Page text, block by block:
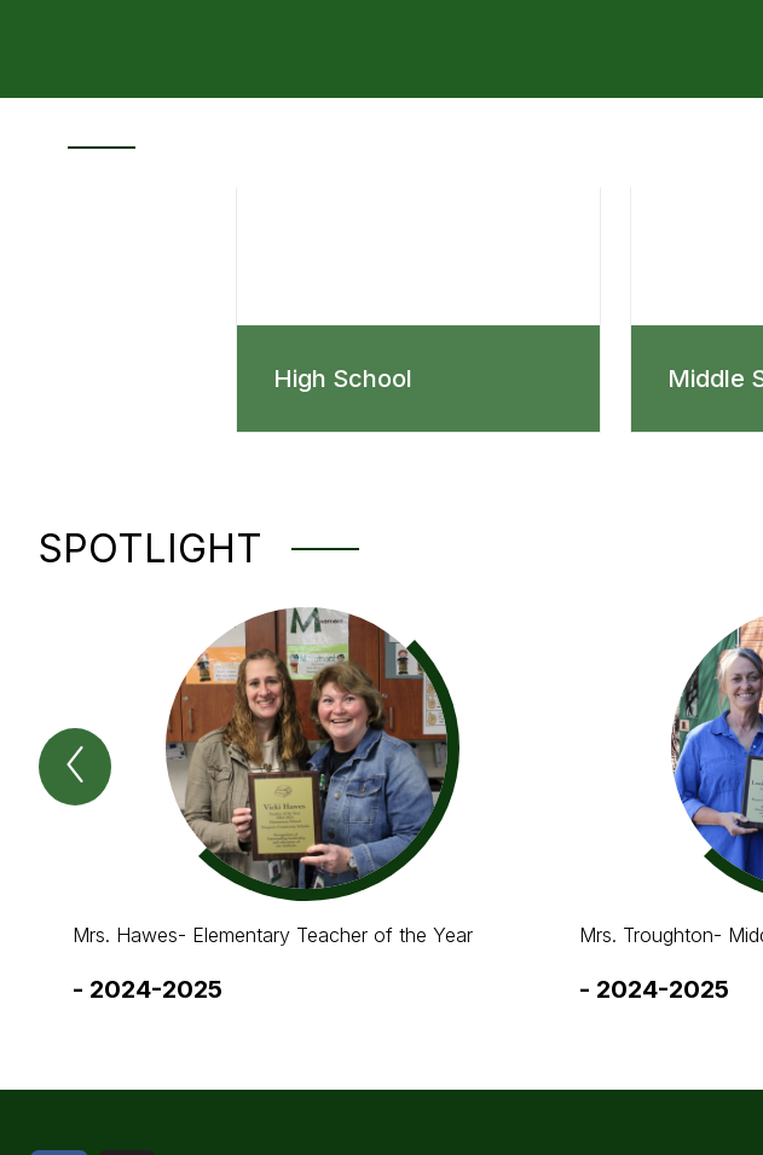
High School Middle
SPOTLIGHT
Previous
Spotlight
Mrs. Hawes- Elementary Teacher of the Year
- 2024-2025
Mrs. Troughton-
- 2024-2025